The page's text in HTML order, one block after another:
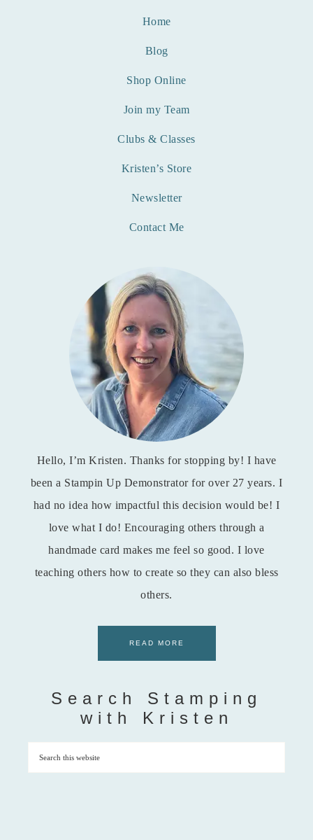
Home
Blog
Shop Online
Join my Team
Clubs & Classes
Kristen’s Store
Newsletter
Contact Me
Hello, I’m Kristen. Thanks for stopping by! I have
been a Stampin Up Demonstrator for over 27 years. I
had no idea how impactful this decision would be! I
love what I do! Encouraging others through a
handmade card makes me feel so good. I love
teaching others how to create so they can also bless
others.
READ MORE
Search Stamping
with Kristen